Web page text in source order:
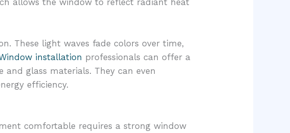
These light waves fade colors over time,
installation professionals can offer a
glass materials. They can even
efficiency.
comfortable requires a strong window